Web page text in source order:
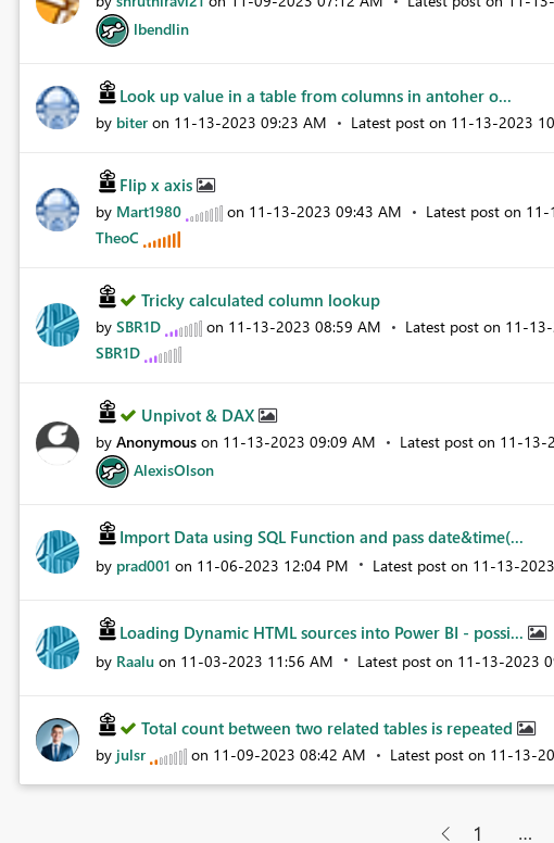
lbendlin
Look up value in a table from columns in antoher o...
by biter on ‎11-13-2023 09:23 AM Latest post on ‎11-13-2023
Flip x axis
by Mart1980 on ‎11-13-2023 09:43 AM Latest post on ‎11-
TheoC
Tricky calculated column lookup
by SBR1D on ‎11-13-2023 08:59 AM Latest post on ‎11-
SBR1D
Unpivot & DAX
by Anonymous on ‎11-13-2023 09:09 AM Latest post on ‎11-13-
AlexisOlson
Import Data using SQL Function and pass date&time(...
by prad001 on ‎11-06-2023 12:04 PM Latest post on ‎11-13-2023
Loading Dynamic HTML sources into Power BI - possi...
by Raalu on ‎11-03-2023 11:56 AM Latest post on ‎11-13-2023
Total count between two related tables is repeated
by julsr on ‎11-09-2023 08:42 AM Latest post on ‎11-13-
1 …